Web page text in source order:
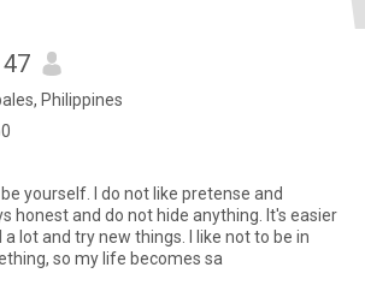
47
Philippines
yourself. I do not like pretense and
honest and do not hide anything. It's easier
lot and try new things. I like not to be in
so my life becomes sa